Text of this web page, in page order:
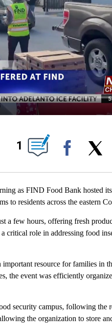
NEW PAGES ON "".
1
Facebook
as FIND Food Bank hosted
to residents across the eastern
a few hours, offering fresh
critical role in addressing food
resource for families in
the event was efficiently
security campus, following the
the organization to store